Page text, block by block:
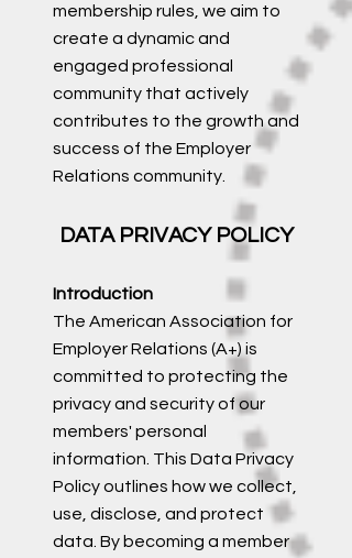
membership rules, we aim to
create a dynamic and
engaged professional
community that actively
contributes to the growth and
success of the Employer
Relations community.
DATA PRIVACY POLICY
Introduction
The American Association for
Employer Relations (A+) is
committed to protecting the
privacy and security of our
members' personal
information. This Data Privacy
Policy outlines how we collect,
use, disclose, and protect
data. By becoming a member